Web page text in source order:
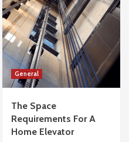
General
The Space
Requirements For A
Home Elevator